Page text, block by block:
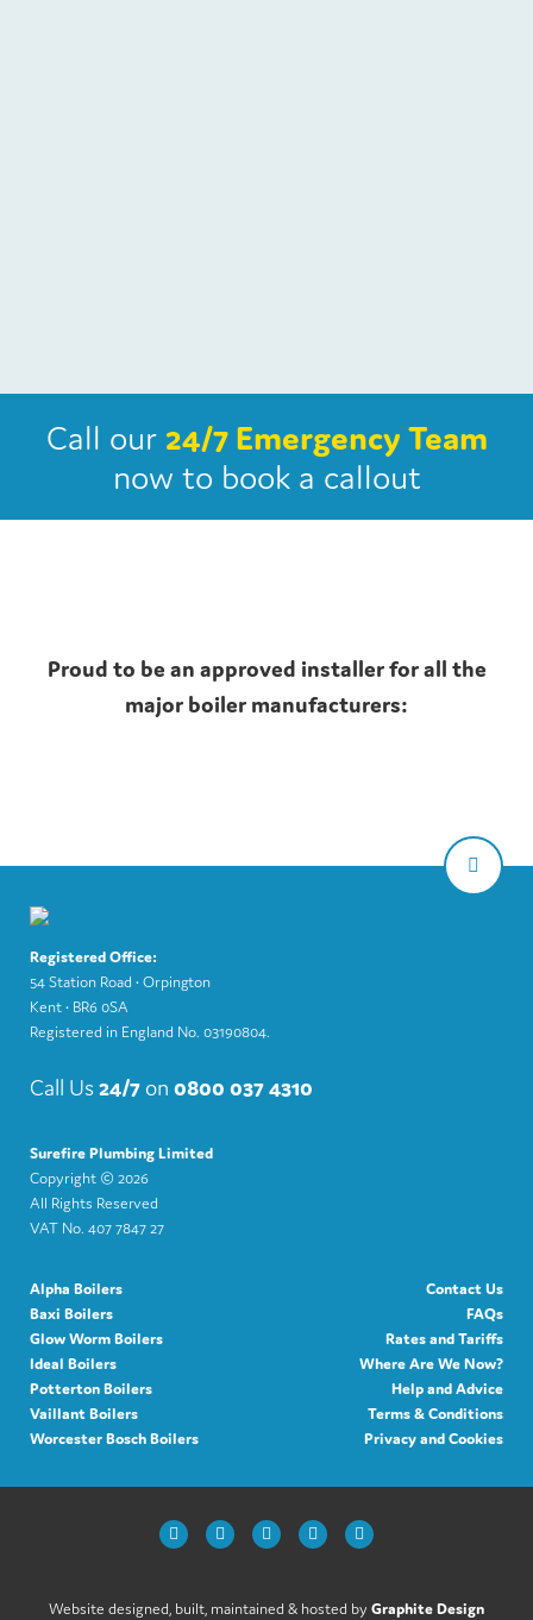
Call our 24/7 Emergency Team
now to book a callout
Proud to be an approved installer for all the
major boiler manufacturers:
Registered Office:
54 Station Road • Orpington
Kent • BR6 0SA
Registered in England No. 03190804.
Call Us24/7 on 0800 037 4310
Surefire Plumbing Limited
Copyright © 2026
All Rights Reserved
VAT No. 407 7847 27
Alpha Boilers
Baxi Boilers
Glow Worm Boilers
Ideal Boilers
Potterton Boilers
Vaillant Boilers
Worcester Bosch Boilers
Contact Us
FAQs
Rates and Tariffs
Where Are We Now?
Help and Advice
Terms & Conditions
Privacy and Cookies
Website designed, built, maintained & hosted by Graphite Design